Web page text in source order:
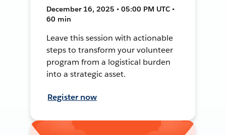
December 16, 2025 • 05:00 PM UTC •
60 min
Leave this session with actionable
steps to transform your volunteer
program from a logistical burden
into a strategic asset.
Register now